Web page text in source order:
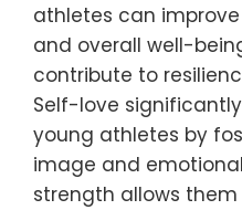
athletes can
and overall well-
contribute to
Self-love
young athletes by
image and
strength allows